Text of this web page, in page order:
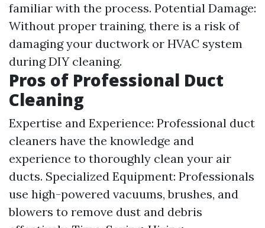
familiar with the process. Potential Damage:
Without proper training, there is a risk of
damaging your ductwork or HVAC system
during DIY cleaning.
Pros of Professional Duct
Cleaning
Expertise and Experience: Professional duct
cleaners have the knowledge and
experience to thoroughly clean your air
ducts. Specialized Equipment: Professionals
use high-powered vacuums, brushes, and
blowers to remove dust and debris